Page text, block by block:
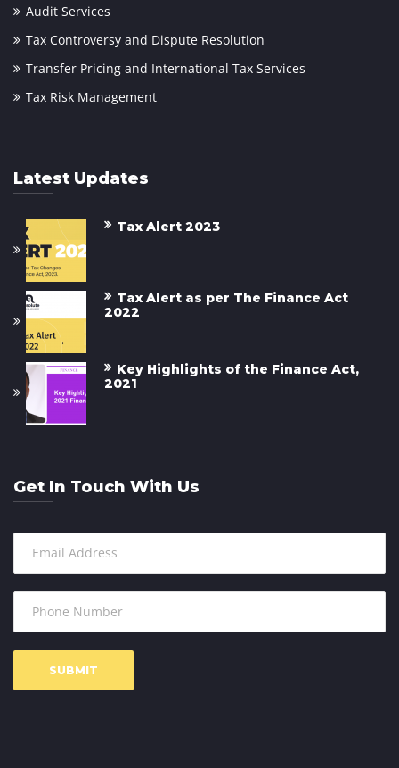
Audit Services
Tax Controversy and Dispute Resolution
Transfer Pricing and International Tax Services
Tax Risk Management
Latest Updates
Tax Alert 2023
Tax Alert as per The Finance Act
2022
Key Highlights of the Finance Act,
2021
Get In Touch With Us